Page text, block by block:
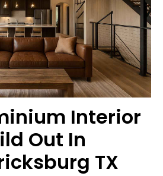
Interior
Out In
TX